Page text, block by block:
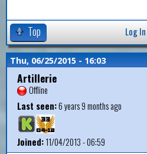
Top Log In
Thu, 06/25/2015 - 16:03
Artillerie
Offline
Last seen:6 years 9 months ago
Joined:11/04/2013 - 06:59